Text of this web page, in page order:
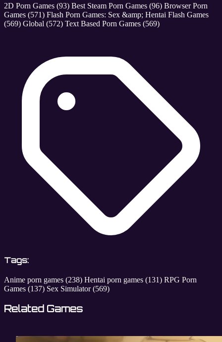
2D Porn Games (93) Best Steam Porn Games (96) Browser Porn
Games (571) Flash Porn Games: Sex &amp; Hentai Flash Games
(569) Global (572) Text Based Porn Games (569)
Tags:
Anime porn games (238) Hentai porn games (131) RPG Porn
Games (137) Sex Simulator(569)
Related Games